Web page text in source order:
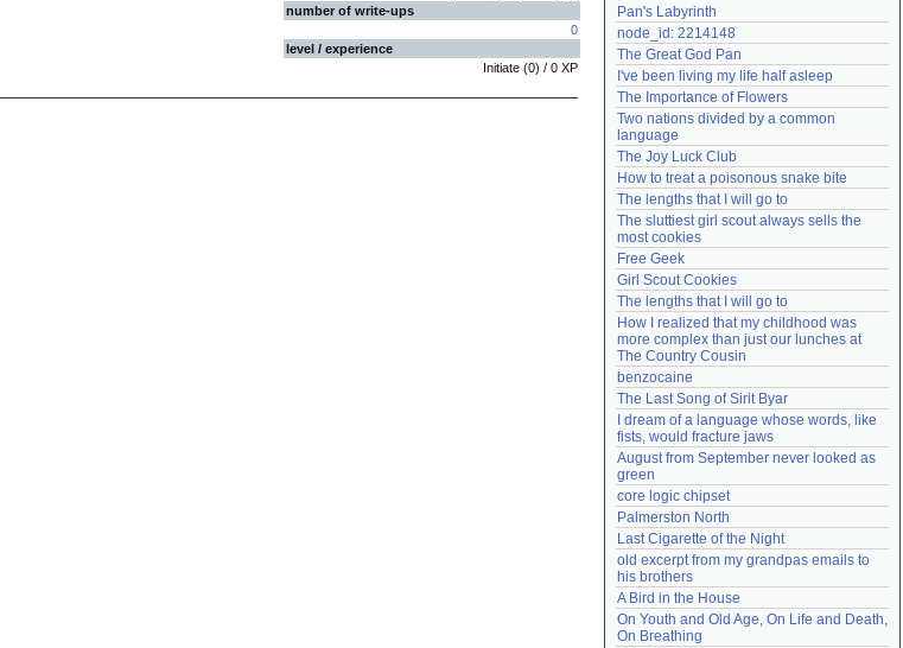
number of write-ups
0
level / experience
Initiate (0) / 0 XP
Remember me
Login
Lost password?
Create an account
Need help?accounthelp@everything2.com
Pan's Labyrinth
node_id: 2214148
The Great God Pan
I've been living my life half asleep
The Importance of Flowers
Two nations divided by a common
language
The Joy Luck Club
How to treat a poisonous snake bite
The lengths that I will go to
The sluttiest girl scout always sells the
most cookies
Free Geek
Girl Scout Cookies
The lengths that I will go to
How I realized that my childhood was
more complex than just our lunches at
The Country Cousin
benzocaine
The Last Song of Sirit Byar
I dream of a language whose words, like
fists, would fracture jaws
August from September never looked as
green
core logic chipset
Palmerston North
Last Cigarette of the Night
old excerpt from my grandpas emails to
his brothers
A Bird in the House
On Youth and Old Age, On Life and Death,
On Breathing